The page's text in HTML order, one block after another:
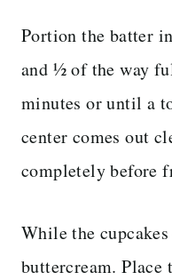
Portion the batter
and ½ of the way
minutes or until a
center comes out
completely before
While the
buttercream. Place